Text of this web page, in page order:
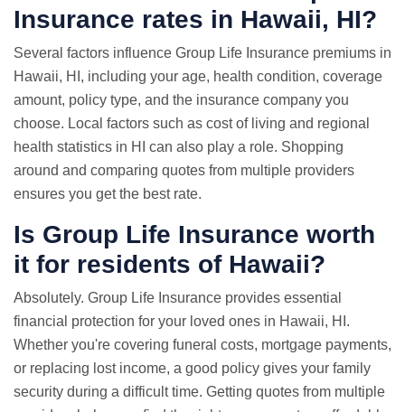
Insurance rates in Hawaii, HI?
Several factors influence Group Life Insurance premiums in
Hawaii, HI, including your age, health condition, coverage
amount, policy type, and the insurance company you
choose. Local factors such as cost of living and regional
health statistics in HI can also play a role. Shopping
around and comparing quotes from multiple providers
ensures you get the best rate.
Is Group Life Insurance worth
it for residents of Hawaii?
Absolutely. Group Life Insurance provides essential
financial protection for your loved ones in Hawaii, HI.
Whether you're covering funeral costs, mortgage payments,
or replacing lost income, a good policy gives your family
security during a difficult time. Getting quotes from multiple